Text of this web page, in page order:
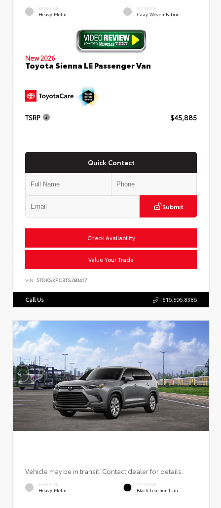
EXTERIOR
Heavy Metal
INTERIOR
Gray Woven Fabric
New 2026
Toyota Sienna LE Passenger Van
TSRP $45,885
Quick Contact
Submit
Check Availability
Value Your Trade
VIN: 5TDKSKFC3TS280417
Call Us 516.596.8386
Vehicle may be in transit. Contact dealer for details.
EXTERIOR
Heavy Metal
INTERIOR
Black Leather Trim